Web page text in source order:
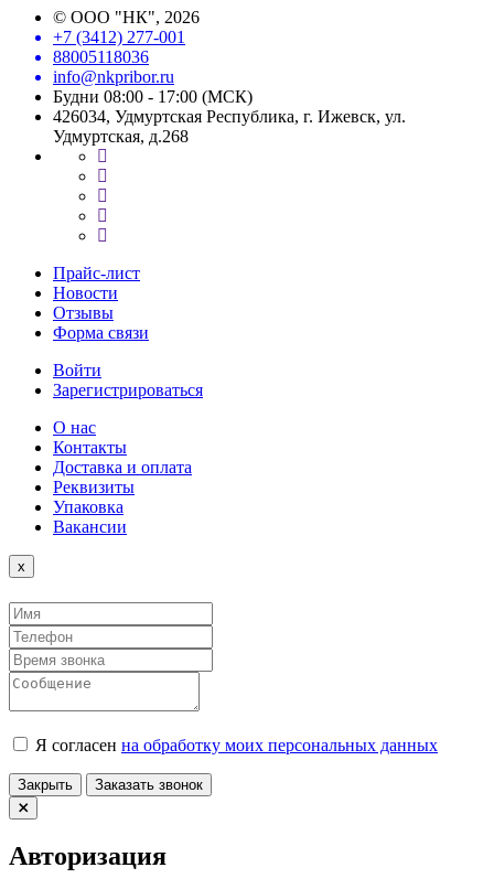
© ООО "НК", 2026
+7 (3412) 277-001
88005118036
info@nkpribor.ru
Будни 08:00 - 17:00 (МСК)
426034, Удмуртская Республика, г. Ижевск, ул.
Удмуртская, д.268
Прайс-лист
Новости
Отзывы
Форма связи
Войти
Зарегистрироваться
О нас
Контакты
Доставка и оплата
Реквизиты
Упаковка
Вакансии
x
Я согласен на обработку моих персональных данных
Закрыть Заказать звонок
Авторизация